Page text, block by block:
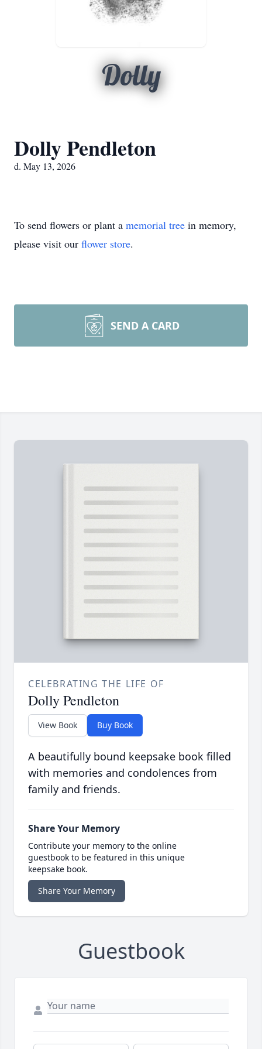
Dolly
Dolly Pendleton
d. May 13, 2026
To send flowers or plant a memorial tree in memory,
please visit our flower store.
SEND A CARD
CELEBRATING THE LIFE OF
Dolly Pendleton
View Book Buy Book
A beautifully bound keepsake book filled
with memories and condolences from
family and friends.
Share Your Memory
Contribute your memory to the online
guestbook to be featured in this unique
keepsake book.
Share Your Memory
Guestbook